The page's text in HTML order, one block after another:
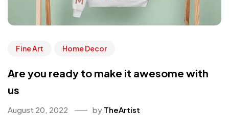
Fine Art Home Decor
Are you ready to make it awesome with
us
August 20, 2022 by TheArtist